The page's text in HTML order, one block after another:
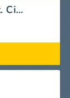
See You Tonight (feat. Cindy Sanyu)